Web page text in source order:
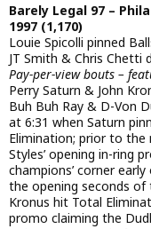
Barely Legal 97 –
1997 (1,170)
Louie Spicolli pinned
JT Smith & Chris Chetti
Pay-per-view bouts –
Perry Saturn & John
Buh Buh Ray & D-Von
at 6:31 when Saturn
Elimination; prior to the
Styles’ opening in-ring
champions’ corner
the opening seconds
Kronus hit Total
promo claiming the